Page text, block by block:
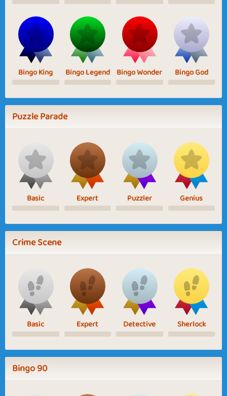
Bingo King Bingo Legend Bingo Wonder Bingo God
Puzzle Parade
Basic Expert Puzzler Genius
Crime Scene
Basic Expert Detective Sherlock
Bingo 90